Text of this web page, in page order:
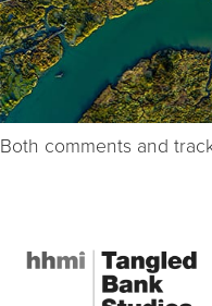
Both comments and